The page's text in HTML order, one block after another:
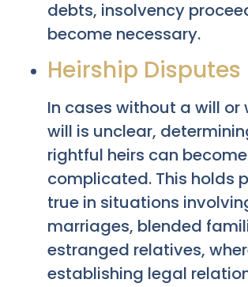
debts, insolvency
become necessary.
Heirship Disputes
In cases without a will or
will is unclear,
rightful heirs can become
complicated. This holds
true in situations
marriages, blended
estranged relatives,
establishing legal